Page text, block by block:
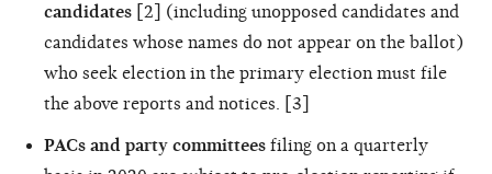
candidates [2] (including unopposed candidates and
candidates whose names do not appear on the ballot)
who seek election in the primary election must file
the above reports and notices. [3]
PACs and party committees filing on a quarterly